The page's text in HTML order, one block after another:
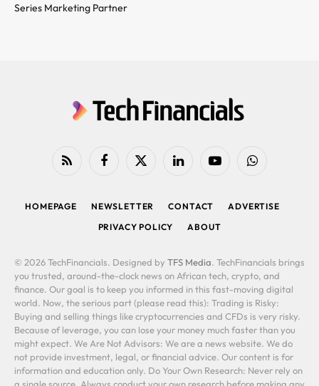
Series Marketing Partner
RSS FacebookX
LinkedIn YouTubeWhatsApp
HOMEPAGE NEWSLETTER CONTACT
ADVERTISE
PRIVACY POLICY
ABOUT
© 2026 TechFinancials. Designed by TFS Media. TechFinancials brings
you trusted, around-the-clock news on African tech, crypto, and
finance. Our goal is to keep you informed in this fast-moving digital
world. Now, the serious part (please read this): Trading is Risky:
Buying and selling things like cryptocurrencies and CFDs is very risky.
Because of leverage, you can lose your money much faster than you
might expect. We Are Not Advisors: We are a news website. We do
not provide investment, legal, or financial advice. Our content is for
information and education only. Do Your Own Research: Never rely on